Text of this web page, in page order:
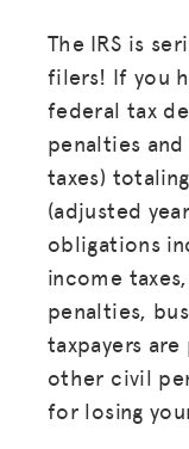
DONATE
LOG IN
JOIN US
The IRS is
filers! If you
federal tax
penalties
taxes)
(adjusted
obligations
income
penalties,
taxpayers
other civil
for losing